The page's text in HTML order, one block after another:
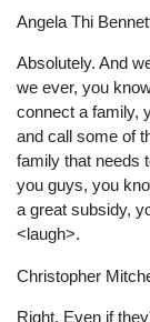
Angela Thi
Absolutely. And
we ever, you
connect a family,
and call some of
family that needs
you guys, you
a great subsidy,
<laugh>.
Christopher
Right. Even if